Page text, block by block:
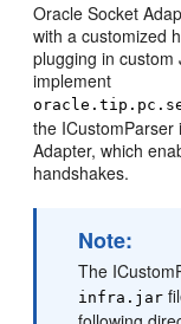
Oracle Socket
with a customized
plugging in
implement
the
Adapter, which
handshakes.
Note:
The
infra.jar